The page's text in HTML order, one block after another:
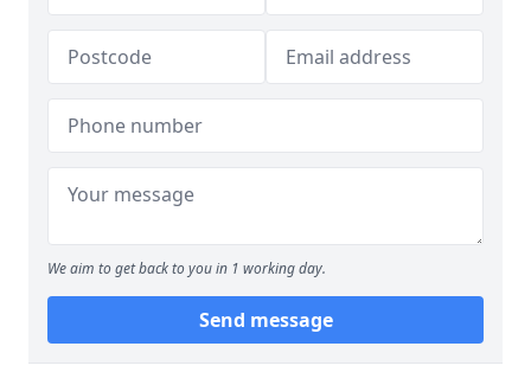
We aim to get back to you in 1 working day.
Send message